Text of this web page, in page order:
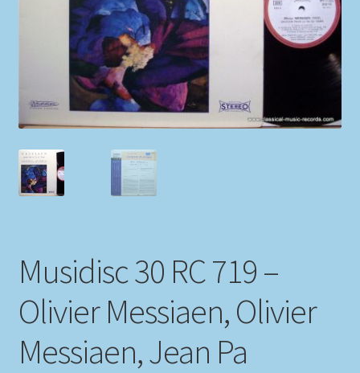
Impressum
MusicFinder
My account
Payment Methods
Shipping Methods
Shop
Tags
Musidisc 30 RC 719 –
Olivier Messiaen, Olivier
Messiaen, Jean Pa